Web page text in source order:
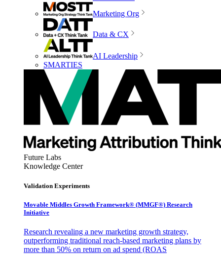
Marketing Org
Data & CX
AI Leadership
SMARTIES
Future Labs
Knowledge Center
Validation Experiments
Movable Middles Growth Framework® (MMGF®) Research
Initiative
Research revealing a new marketing growth strategy,
outperforming traditional reach-based marketing plans by
more than 50% on return on ad spend (ROAS